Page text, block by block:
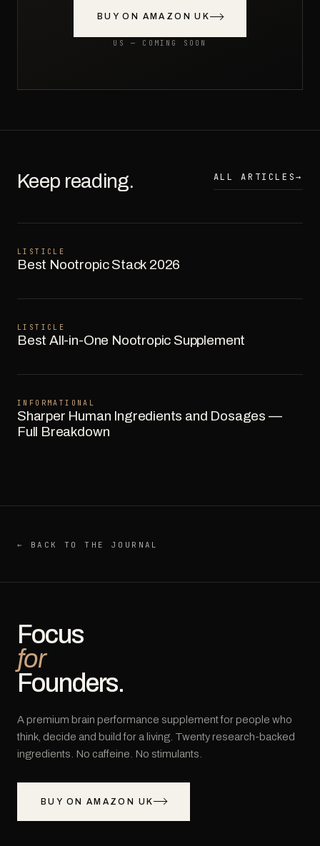
BUY ON AMAZON UK
US — COMING SOON
Keep reading. ALL ARTICLES→
LISTICLE
Best Nootropic Stack 2026
LISTICLE
Best All-in-One Nootropic Supplement
INFORMATIONAL
Sharper Human Ingredients and Dosages —
Full Breakdown
← BACK TO THE JOURNAL
Focus
for
Founders.
A premium brain performance supplement for people who
think, decide and build for a living. Twenty research-backed
ingredients. No caffeine. No stimulants.
BUY ON AMAZON UK